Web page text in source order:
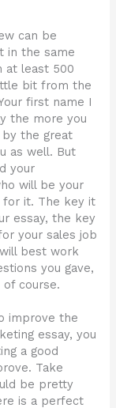
can be
in the same
at least 500
bit from the
first name I
the more you
by the great
as well. But
your
will be your
for it. The key it
essay, the key
your sales job
best work
you gave,
course.
improve the
essay, you
a good
Take
be pretty
is a perfect